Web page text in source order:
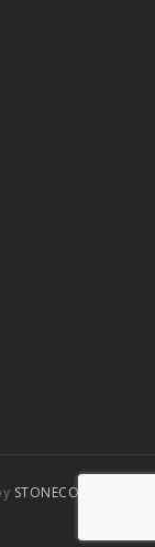
STONECOAST